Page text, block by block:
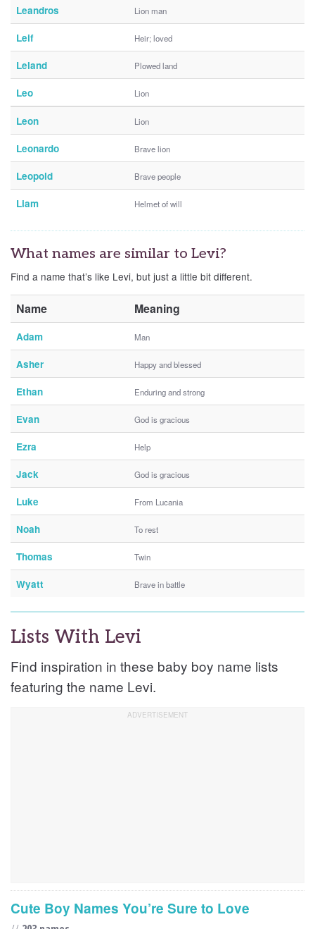
Leandros Lion man
Leif Heir; loved
Leland Plowed land
Leo Lion
Leon Lion
Leonardo Brave lion
Leopold Brave people
Liam Helmet of will
What names are similar to Levi?
Find a name that’s like Levi, but just a little bit different.
Name Meaning
Adam Man
Asher Happy and blessed
Ethan Enduring and strong
Evan God is gracious
Ezra Help
Jack God is gracious
Luke From Lucania
Noah To rest
Thomas Twin
Wyatt Brave in battle
Lists With Levi
Find inspiration in these baby boy name lists
featuring the name Levi.
Cute Boy Names You’re Sure to Love